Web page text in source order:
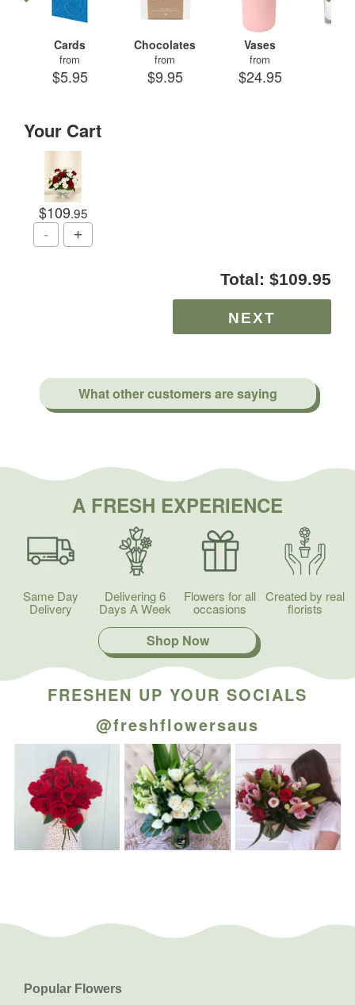
Cards
from
$5.95
Chocolates
from
$9.95
Vases
from
$24.95
Your Cart
$109.95
Total: $109.95
What other customers are saying
A FRESH EXPERIENCE
Same Day
Delivery
Delivering 6
Days A Week
Flowers for all
occasions
Created by real
florists
Shop Now
FRESHEN UP YOUR SOCIALS
@freshflowersaus
Popular Flowers